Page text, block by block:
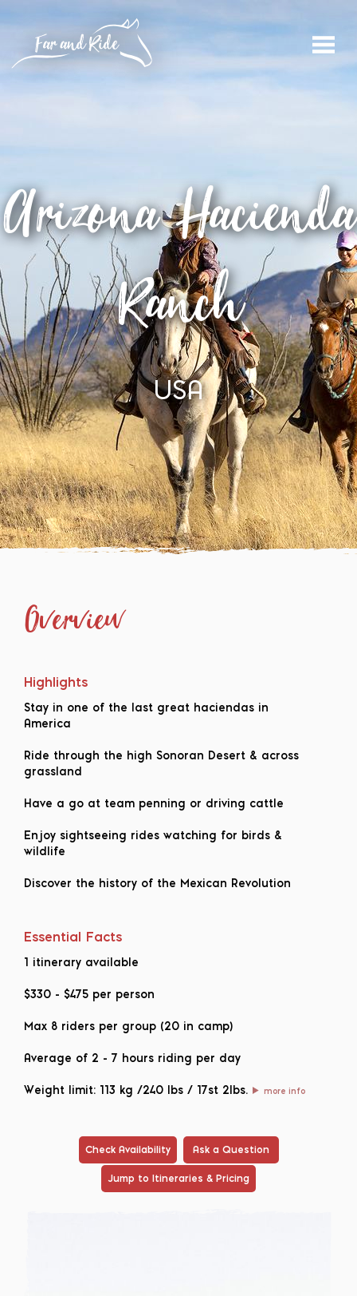
ArizonaHacienda
Ranch
USA
Overview
Highlights
Stay in one of the last great haciendas in
America
Ride through the high Sonoran Desert & across
grassland
Have a go at team penning or driving cattle
Enjoy sightseeing rides watching for birds &
wildlife
Discover the history of the Mexican Revolution
Essential Facts
1 itinerary available
$330 - $475 per person
Max 8 riders per group (20 in camp)
Average of 2 - 7 hours riding per day
Weight limit: 113 kg /240 lbs / 17st 2lbs. more info
Check Availability Ask a Question
Jump to Itineraries & Pricing